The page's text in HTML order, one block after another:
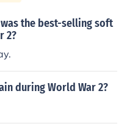
the best-selling soft
2?
during World War 2?